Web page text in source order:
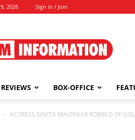
2026 Sign in / Join
Information
REVIEWS BOX-OFFICE
ACTRESS SAVITA MALPEKAR ROBBED OF